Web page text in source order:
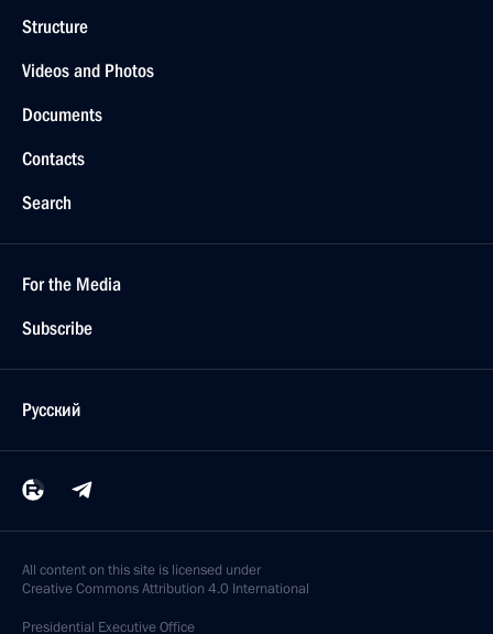
Structure
Videos and Photos
Documents
Contacts
Search
For the Media
Subscribe
Русский
All content on this site is licensed under
Creative Commons Attribution 4.0 International
Presidential Executive Office